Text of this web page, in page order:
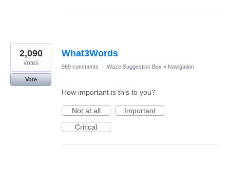
What3Words
2,090
votes
Vote
989 comments · Waze Suggestion Box » Navigation
How important is this to you?
Not at all
Important
Critical